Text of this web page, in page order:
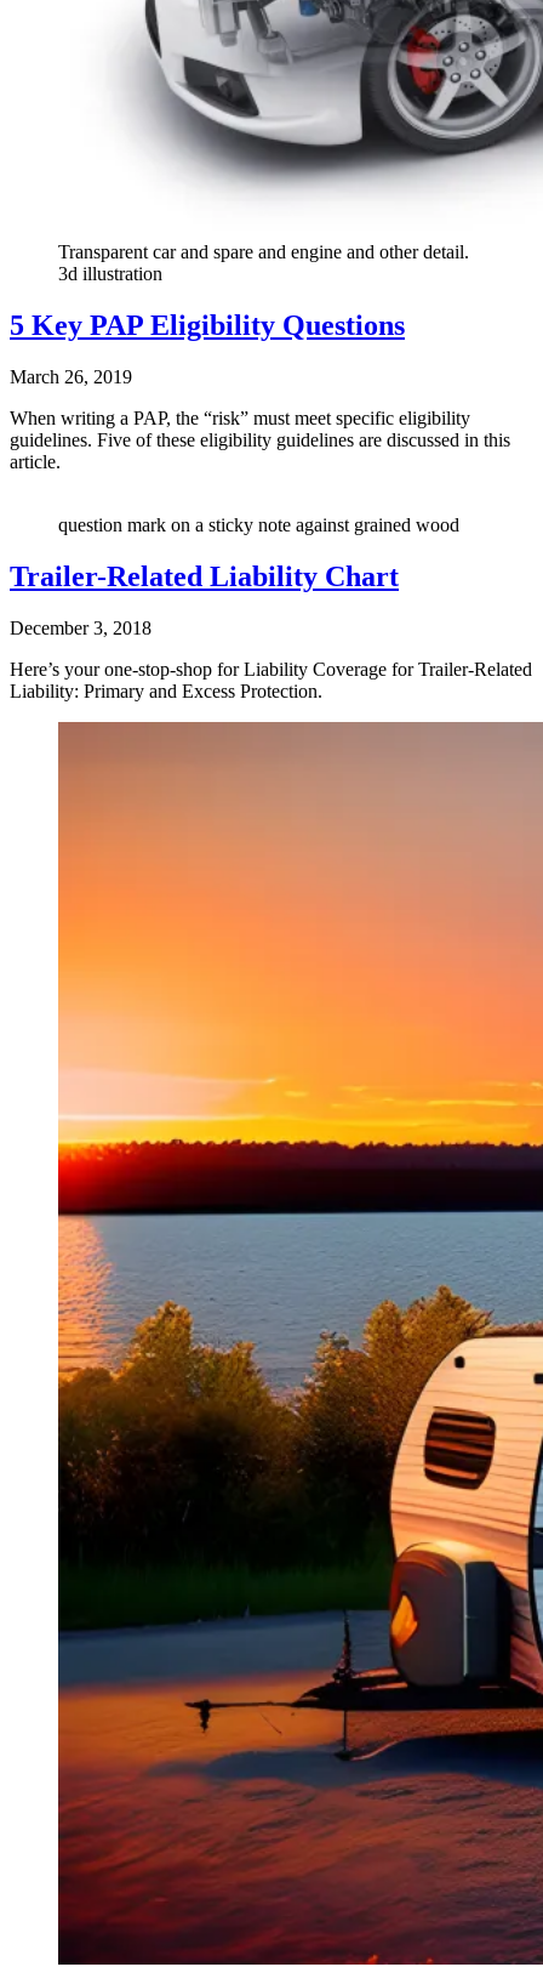
Transparent car and spare and engine and other detail.
3d illustration
5 Key PAP Eligibility Questions
March 26, 2019
When writing a PAP, the “risk” must meet specific eligibility
guidelines. Five of these eligibility guidelines are discussed in this
article.
question mark on a sticky note against grained wood
Trailer-Related Liability Chart
December 3, 2018
Here’s your one-stop-shop for Liability Coverage for Trailer-Related
Liability: Primary and Excess Protection.